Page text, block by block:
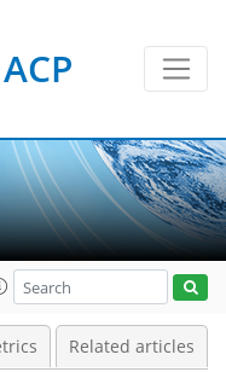
ACP
Related articles